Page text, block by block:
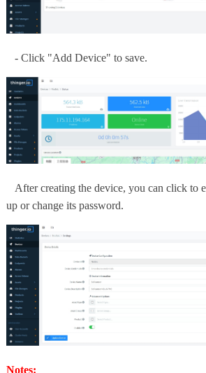
- Click "Add Device" to save.
After creating the device, you can click to
up or change its password.
Notes: